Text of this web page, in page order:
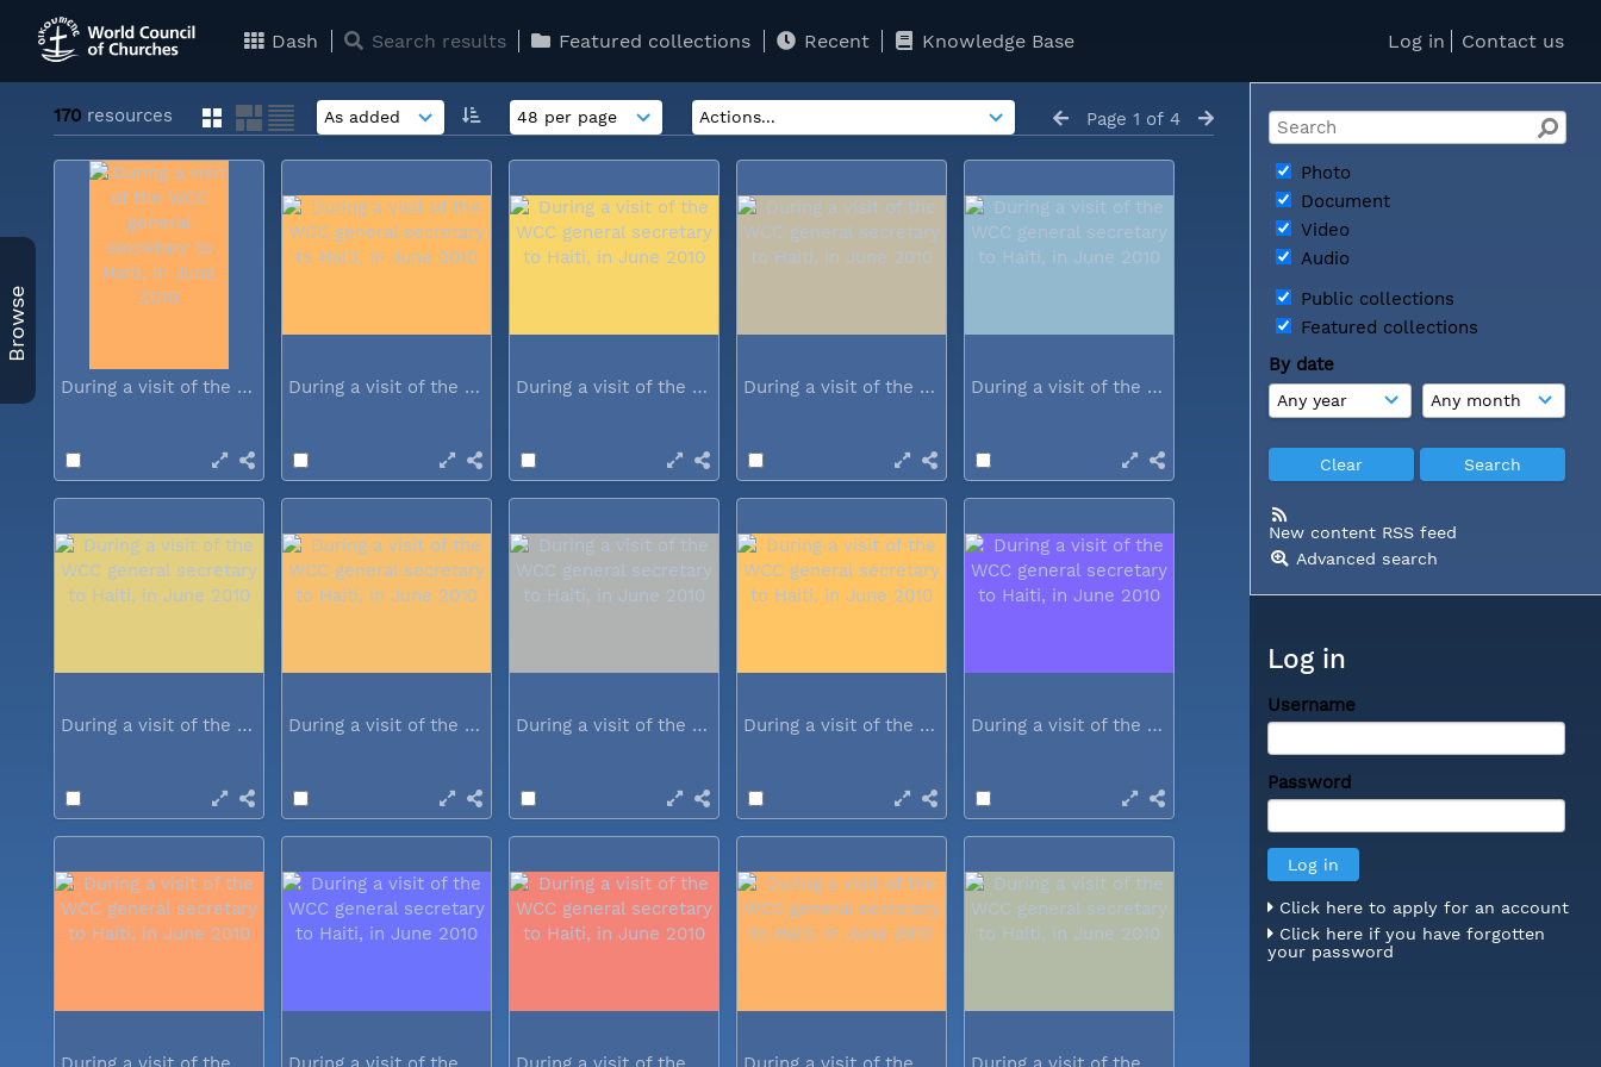
Log in Contact us
Dash Search results Featured collections Recent Knowledge Base
Photo
Document
Video
Audio
Public collections
Featured collections
By date
New content RSS feed
Advanced search
Log in
Username
Password
Click here to apply for an account
Click here if you have forgotten
your password
Browse
170 resources Page 1 of 4
During a visit of the WCC general... During a visit of the WCC general... During a visit of the WCC general... During a visit of the WCC general... During a visit of the WCC general...
During a visit of the WCC general... During a visit of the WCC general... During a visit of the WCC general... During a visit of the WCC general... During a visit of the WCC general...